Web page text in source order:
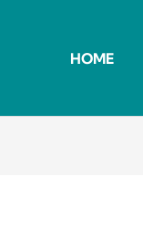
HOME